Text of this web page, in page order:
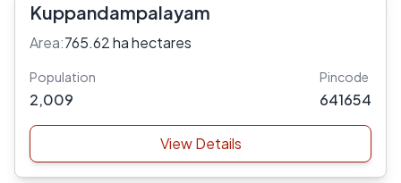
Kuppandampalayam
Area:765.62 ha hectares
Population
2,009
Pincode
641654
View Details